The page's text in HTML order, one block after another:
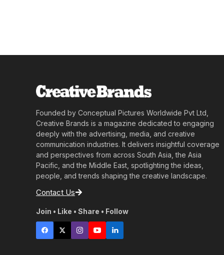
Founded by Conceptual Pictures Worldwide Pvt Ltd,
Creative Brands is a magazine dedicated to engaging
deeply with the advertising, media, and creative
communication industries. It delivers insightful coverage
and perspectives from across South Asia, the Asia
Pacific, and the Middle East, spotlighting the ideas,
people, and trends shaping the creative landscape.
Contact Us
Join • Like • Share • Follow